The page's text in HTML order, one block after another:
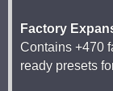
Factory
Contains +470
ready presets